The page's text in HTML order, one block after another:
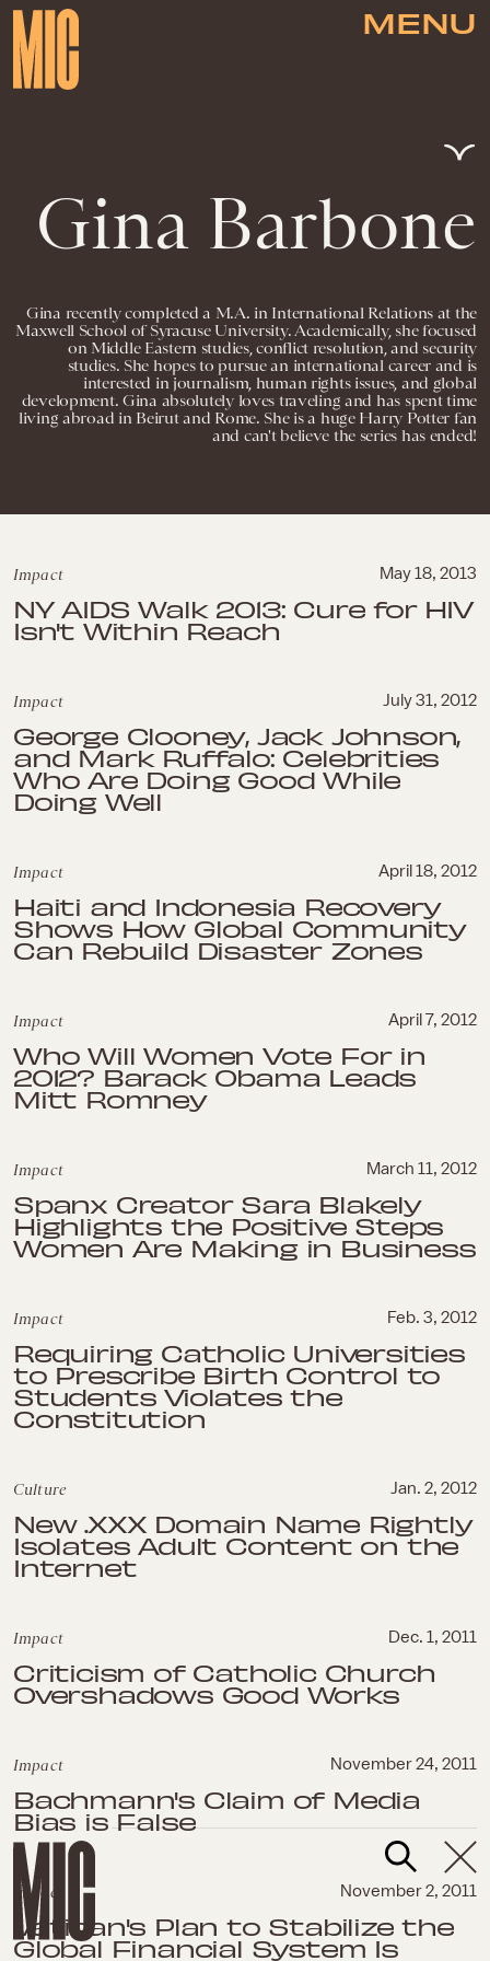
MENU
Gina Barbone
Gina recently completed a M.A. in International Relations at the
Maxwell School of Syracuse University. Academically, she focused
on Middle Eastern studies, conflict resolution, and security
studies. She hopes to pursue an international career and is
interested in journalism, human rights issues, and global
development. Gina absolutely loves traveling and has spent time
living abroad in Beirut and Rome. She is a huge Harry Potter fan
and can't believe the series has ended!
Impact May 18, 2013
NY AIDS Walk 2013: Cure for HIV
Isn't Within Reach
Impact July 31, 2012
George Clooney, Jack Johnson,
and Mark Ruffalo: Celebrities
Who Are Doing Good While
Doing Well
Impact April 18, 2012
Haiti and Indonesia Recovery
Shows How Global Community
Can Rebuild Disaster Zones
Impact April 7, 2012
Who Will Women Vote For in
2012? Barack Obama Leads
Mitt Romney
Impact March 11, 2012
Spanx Creator Sara Blakely
Highlights the Positive Steps
Women Are Making in Business
Impact Feb. 3, 2012
Requiring Catholic Universities
to Prescribe Birth Control to
Students Violates the
Constitution
Culture Jan. 2, 2012
New .XXX Domain Name Rightly
Isolates Adult Content on the
Internet
Impact Dec. 1, 2011
Criticism of Catholic Church
Overshadows Good Works
Impact November 24, 2011
Bachmann's Claim of Media
Bias is False
Impact November 2, 2011
Vatican's Plan to Stabilize the
Global Financial System Is